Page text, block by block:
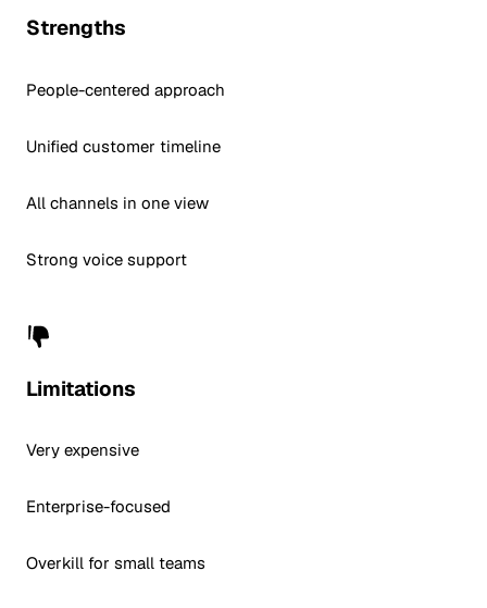
Strengths
People-centered approach
Unified customer timeline
All channels in one view
Strong voice support
Limitations
Very expensive
Enterprise-focused
Overkill for small teams